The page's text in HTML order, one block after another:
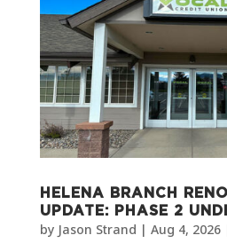
HELENA BRANCH
UPDATE: PHASE 2
by Jason Strand | Aug 4, 2026